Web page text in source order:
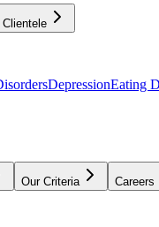
Clientele
DepressionEating
Our Criteria Careers